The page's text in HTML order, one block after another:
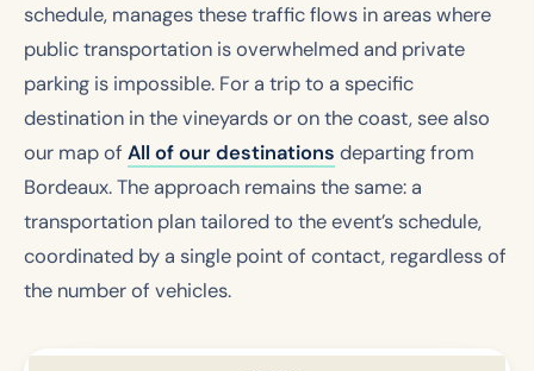
schedule, manages these traffic flows in areas where
public transportation is overwhelmed and private
parking is impossible. For a trip to a specific
destination in the vineyards or on the coast, see also
our map of All of our destinations departing from
Bordeaux. The approach remains the same: a
transportation plan tailored to the event’s schedule,
coordinated by a single point of contact, regardless of
the number of vehicles.